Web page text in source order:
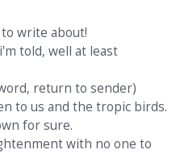
write about!
told, well at least
return to sender)
to us and the tropic birds.
for sure.
with no one to